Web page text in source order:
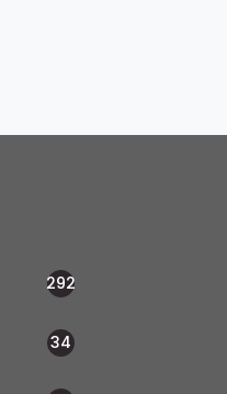
292
34